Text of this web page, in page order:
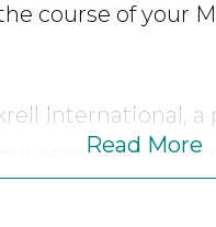
course of your
International,
reach extends
Read More